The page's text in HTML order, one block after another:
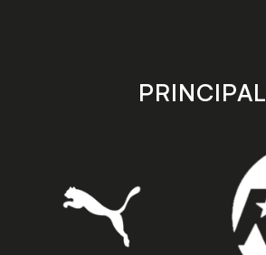
store
PRINCIPAL